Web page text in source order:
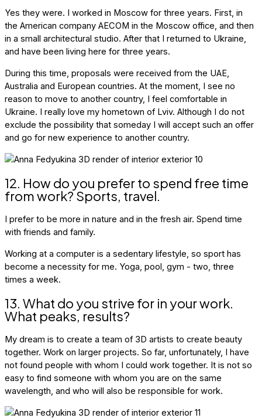
Yes they were. I worked in Moscow for three years. First, in
the American company AECOM in the Moscow office, and then
in a small architectural studio. After that I returned to Ukraine,
and have been living here for three years.
During this time, proposals were received from the UAE,
Australia and European countries. At the moment, I see no
reason to move to another country, I feel comfortable in
Ukraine. I really love my hometown of Lviv. Although I do not
exclude the possibility that someday I will accept such an offer
and go for new experience to another country.
12. How do you prefer to spend free time
from work? Sports, travel.
I prefer to be more in nature and in the fresh air. Spend time
with friends and family.
Working at a computer is a sedentary lifestyle, so sport has
become a necessity for me. Yoga, pool, gym - two, three
times a week.
13. What do you strive for in your work.
What peaks, results?
My dream is to create a team of 3D artists to create beauty
together. Work on larger projects. So far, unfortunately, I have
not found people with whom I could work together. It is not so
easy to find someone with whom you are on the same
wavelength, and who will also be responsible for work.